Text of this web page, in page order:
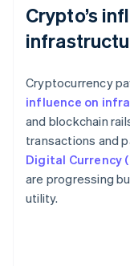
Crypto’s
Cryptocurrency
influence on
and blockchain
transactions and
Digital Currency
are progressing
utility.